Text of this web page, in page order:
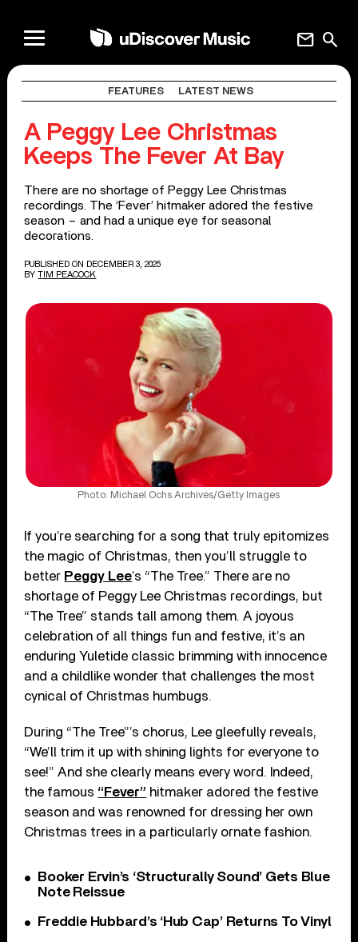
search
mail
FEATURES LATEST NEWS
A Peggy Lee Christmas
Keeps The Fever At Bay
There are no shortage of Peggy Lee Christmas
recordings. The ‘Fever’ hitmaker adored the festive
season – and had a unique eye for seasonal
decorations.
PUBLISHED ON DECEMBER 3, 2025
BY TIM PEACOCK
Photo: Michael Ochs Archives/Getty Images
If you’re searching for a song that truly epitomizes
the magic of Christmas, then you’ll struggle to
better Peggy Lee’s “The Tree.” There are no
shortage of Peggy Lee Christmas recordings, but
“The Tree” stands tall among them. A joyous
celebration of all things fun and festive, it’s an
enduring Yuletide classic brimming with innocence
and a childlike wonder that challenges the most
cynical of Christmas humbugs.
During “The Tree”’s chorus, Lee gleefully reveals,
“We’ll trim it up with shining lights for everyone to
see!” And she clearly means every word. Indeed,
the famous “Fever” hitmaker adored the festive
season and was renowned for dressing her own
Christmas trees in a particularly ornate fashion.
Booker Ervin’s ‘Structurally Sound’ Gets Blue
Note Reissue
Freddie Hubbard’s ‘Hub Cap’ Returns To Vinyl